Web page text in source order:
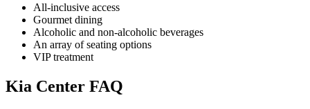
All-inclusive access
Gourmet dining
Alcoholic and non-alcoholic beverages
An array of seating options
VIP treatment
Kia Center FAQ